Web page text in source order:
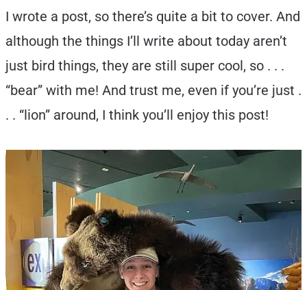
I wrote a post, so there’s quite a bit to cover. And
although the things I’ll write about today aren’t
just bird things, they are still super cool, so . . .
“bear” with me! And trust me, even if you’re just .
. . “lion” around, I think you’ll enjoy this post!